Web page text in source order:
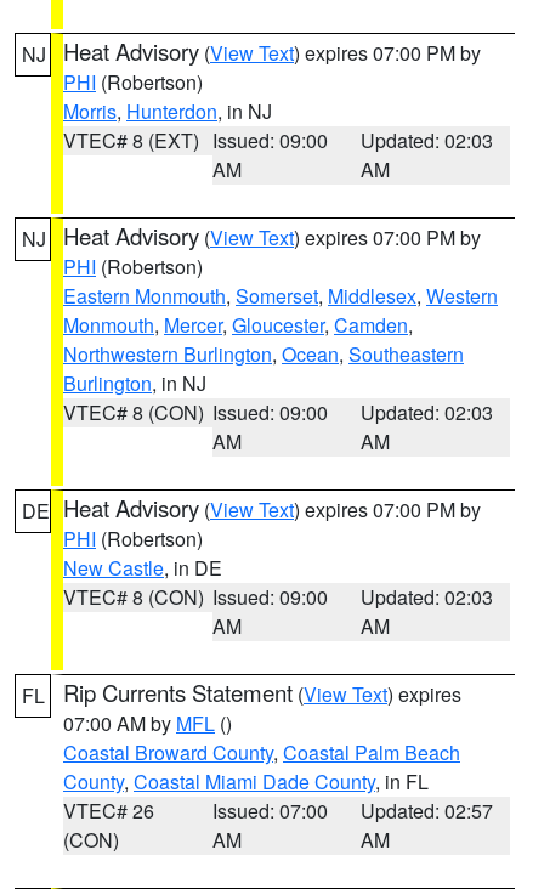
NJ Heat Advisory (View Text) expires 07:00 PM by
PHI (Robertson)
Morris, Hunterdon, in NJ
VTEC# 8 (EXT) Issued: 09:00
AM
Updated: 02:03
AM
NJ Heat Advisory (View Text) expires 07:00 PM by
PHI (Robertson)
Eastern Monmouth, Somerset, Middlesex, Western
Monmouth, Mercer, Gloucester, Camden,
Northwestern Burlington, Ocean, Southeastern
Burlington, in NJ
VTEC# 8 (CON) Issued: 09:00
AM
Updated: 02:03
AM
DE Heat Advisory (View Text) expires 07:00 PM by
PHI (Robertson)
New Castle, in DE
VTEC# 8 (CON) Issued: 09:00
AM
Updated: 02:03
AM
FL Rip Currents Statement (View Text) expires
07:00 AM by MFL ()
Coastal Broward County, Coastal Palm Beach
County, Coastal Miami Dade County, in FL
VTEC# 26
(CON)
Issued: 07:00
AM
Updated: 02:57
AM